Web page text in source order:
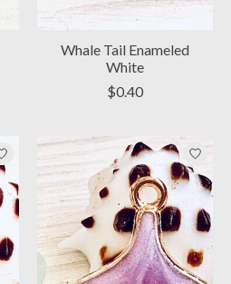
Whale Tail Enameled
White
$0.40